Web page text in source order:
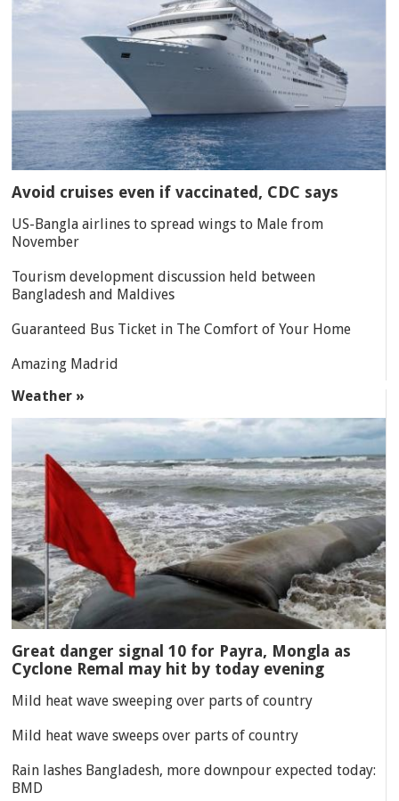
Avoid cruises even if vaccinated, CDC says
US-Bangla airlines to spread wings to Male from
November
Tourism development discussion held between
Bangladesh and Maldives
Guaranteed Bus Ticket in The Comfort of Your Home
Amazing Madrid
Weather »
Great danger signal 10 for Payra, Mongla as
Cyclone Remal may hit by today evening
Mild heat wave sweeping over parts of country
Mild heat wave sweeps over parts of country
Rain lashes Bangladesh, more downpour expected today:
BMD